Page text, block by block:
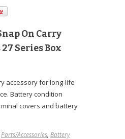
On Carry
Series Box
accessory for long-life
Battery condition
covers and battery
Parts/Accessories Battery